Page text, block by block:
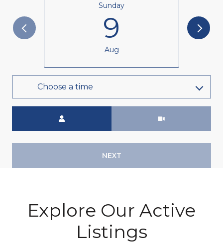
Sunday
9
Aug
Choose a time
NEXT
Explore Our Active
Listings